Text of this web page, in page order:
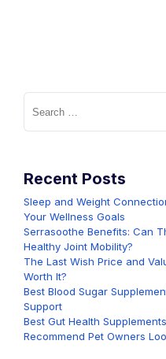
Search
for:
Recent Posts
Sleep and Weight
Your Wellness Goals
Serrasoothe Benefits: Can
Healthy Joint Mobility?
The Last Wish Price and
Worth It?
Best Blood Sugar
Support
Best Gut Health
Recommend Pet Owners